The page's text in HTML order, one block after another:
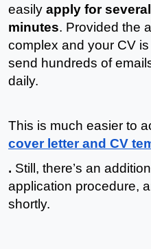
easily apply for
minutes. Provided the
complex and your CV
send hundreds of
daily.
This is much easier to
cover letter and CV
. Still, there’s an
application procedure,
shortly.